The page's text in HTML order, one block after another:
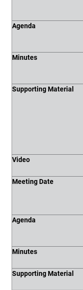
Agenda
Minutes
Supporting Material
Video
Meeting Date
Agenda
Minutes
Supporting Material